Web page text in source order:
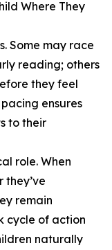
Where They
Some may race
reading; others
they feel
ensures
to their
role. When
they’ve
remain
cycle of action
naturally